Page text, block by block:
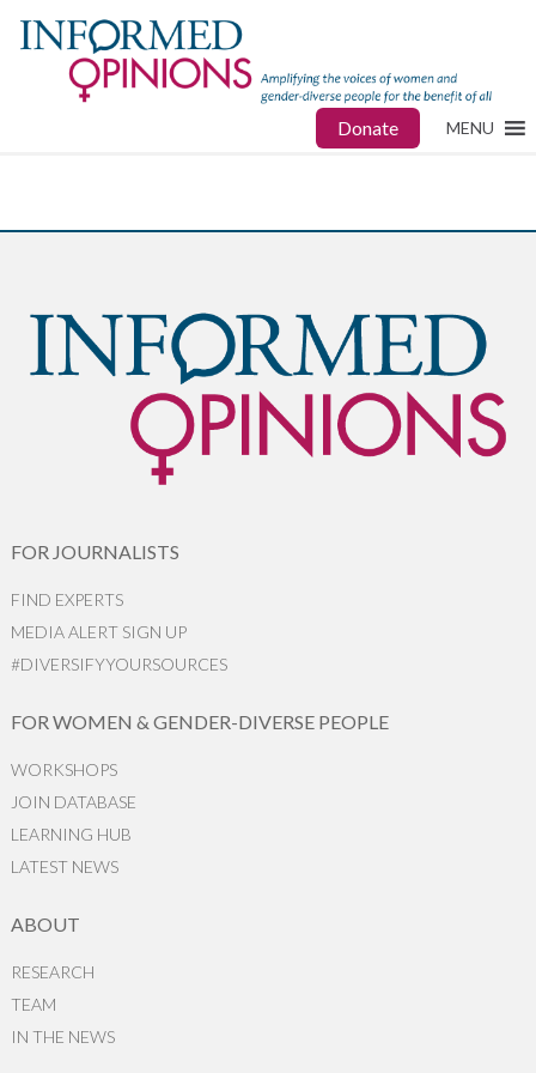
Donate MENU
FOR JOURNALISTS
FIND EXPERTS
MEDIA ALERT SIGN UP
#DIVERSIFYYOURSOURCES
FOR WOMEN & GENDER-DIVERSE PEOPLE
WORKSHOPS
JOIN DATABASE
LEARNING HUB
LATEST NEWS
ABOUT
RESEARCH
TEAM
IN THE NEWS